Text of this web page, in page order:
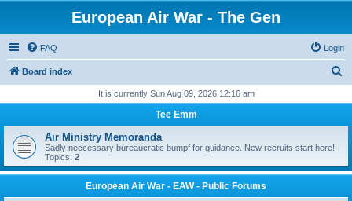
European Air War - The Gen
FAQ Login
Board index
r
h
It is currently Sun Aug 09, 2026 12:16 am
Tee Emm
Air Ministry Memoranda
Sadly neccessary bureaucratic bumpf for guidance. New recruits start here!
Topics: 2
European Air War - EAW - Public Forums